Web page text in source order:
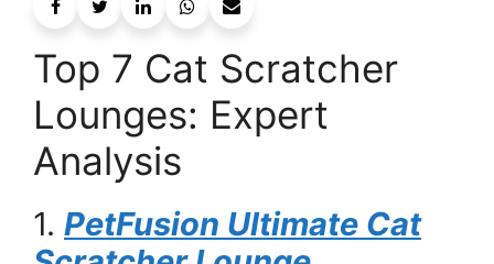
Top 7 Cat Scratcher
Lounges: Expert
Analysis
1. PetFusion Ultimate Cat